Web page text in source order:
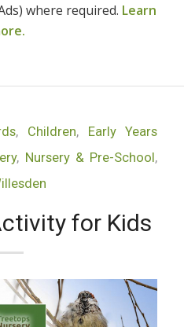
where required. Learn
, Children,
Early Years
, Nursery & Pre-School ,
for Kids